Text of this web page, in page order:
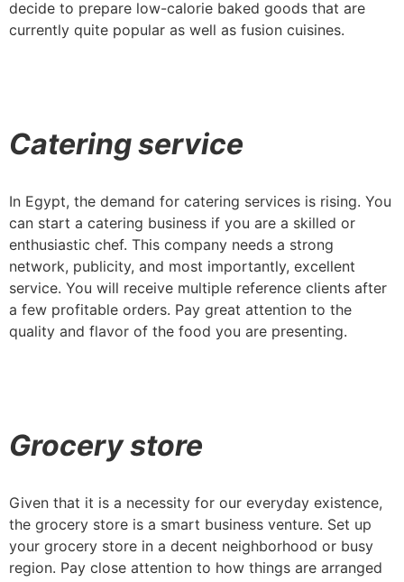
decide to prepare low-calorie baked goods that are
currently quite popular as well as fusion cuisines.
Catering service
In Egypt, the demand for catering services is rising. You
can start a catering business if you are a skilled or
enthusiastic chef. This company needs a strong
network, publicity, and most importantly, excellent
service. You will receive multiple reference clients after
a few profitable orders. Pay great attention to the
quality and flavor of the food you are presenting.
Grocery store
Given that it is a necessity for our everyday existence,
the grocery store is a smart business venture. Set up
your grocery store in a decent neighborhood or busy
region. Pay close attention to how things are arranged